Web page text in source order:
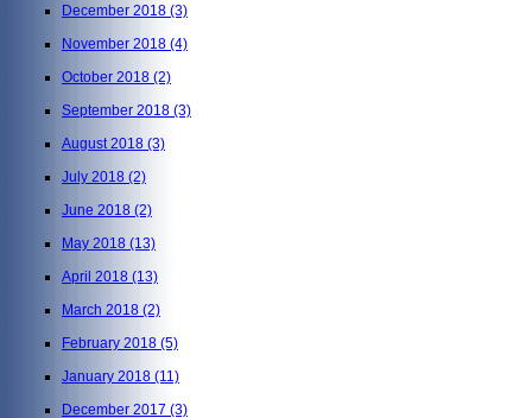
December 2018 (3)
November 2018 (4)
October 2018 (2)
September 2018 (3)
August 2018 (3)
July 2018 (2)
June 2018 (2)
May 2018 (13)
April 2018 (13)
March 2018 (2)
February 2018 (5)
January 2018 (11)
December 2017 (3)